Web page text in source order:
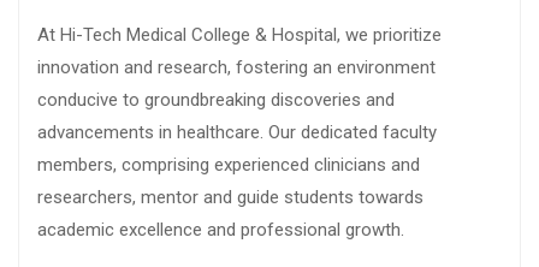
At Hi-Tech Medical College & Hospital, we prioritize
innovation and research, fostering an environment
conducive to groundbreaking discoveries and
advancements in healthcare. Our dedicated faculty
members, comprising experienced clinicians and
researchers, mentor and guide students towards
academic excellence and professional growth.